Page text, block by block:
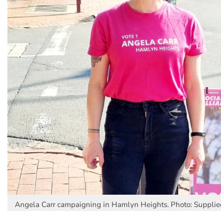
Angela Carr campaigning in Hamlyn Heights. Photo: